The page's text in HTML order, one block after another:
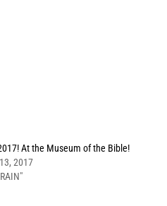
At the Museum of the Bible!
2017